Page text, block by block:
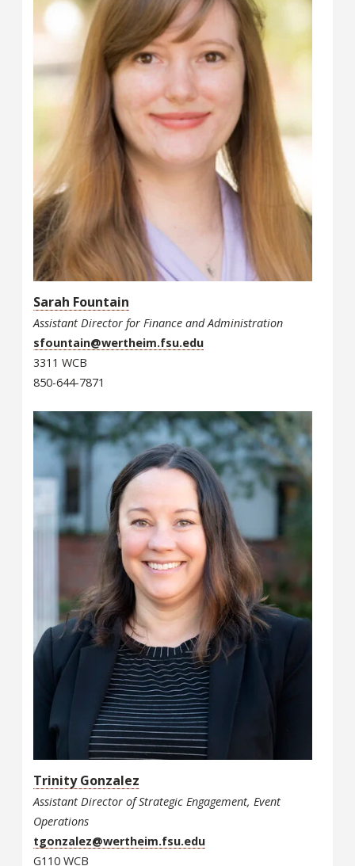
Sarah Fountain
Assistant Director for Finance and Administration
sfountain@wertheim.fsu.edu
3311 WCB
850-644-7871
Trinity Gonzalez
Assistant Director of Strategic Engagement, Event
Operations
tgonzalez@wertheim.fsu.edu
G110 WCB